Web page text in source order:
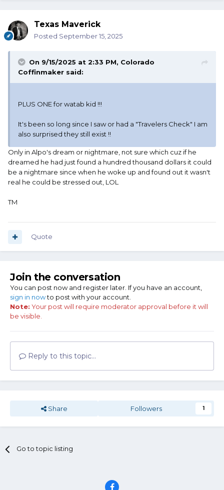
Texas Maverick
Posted September 15, 2025
On 9/15/2025 at 2:33 PM, Colorado
Coffinmaker said:
PLUS ONE for watab kid !!!
It's been so long since I saw or had a "Travelers Check" I am
also surprised they still exist !!
Only in Alpo's dream or nightmare, not sure which cuz if he
dreamed he had just found a hundred thousand dollars it could
be a nightmare since when he woke up and found out it wasn't
real he could be stressed out, LOL
TM
Quote
Join the conversation
You can post now and register later. If you have an account,
sign in nowto post with your account.
Note: Your post will require moderator approval before it will
be visible.
Reply to this topic...
Share Followers 1
Go to topic listing